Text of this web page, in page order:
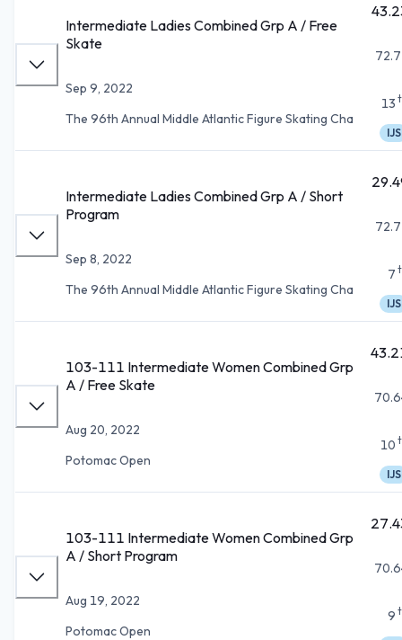
Intermediate Ladies Combined Grp A / Free
Skate
Sep 9, 2022
The 96th Annual Middle Atlantic Figure Skating Cha
13
IJS
Intermediate Ladies Combined Grp A / Short
Program
Sep 8, 2022
The 96th Annual Middle Atlantic Figure Skating Cha
7
IJS
103-111 Intermediate Women Combined Grp
A / Free Skate
Aug 20, 2022
Potomac Open
10
IJS
103-111 Intermediate Women Combined Grp
A / Short Program
Aug 19, 2022
Potomac Open
9